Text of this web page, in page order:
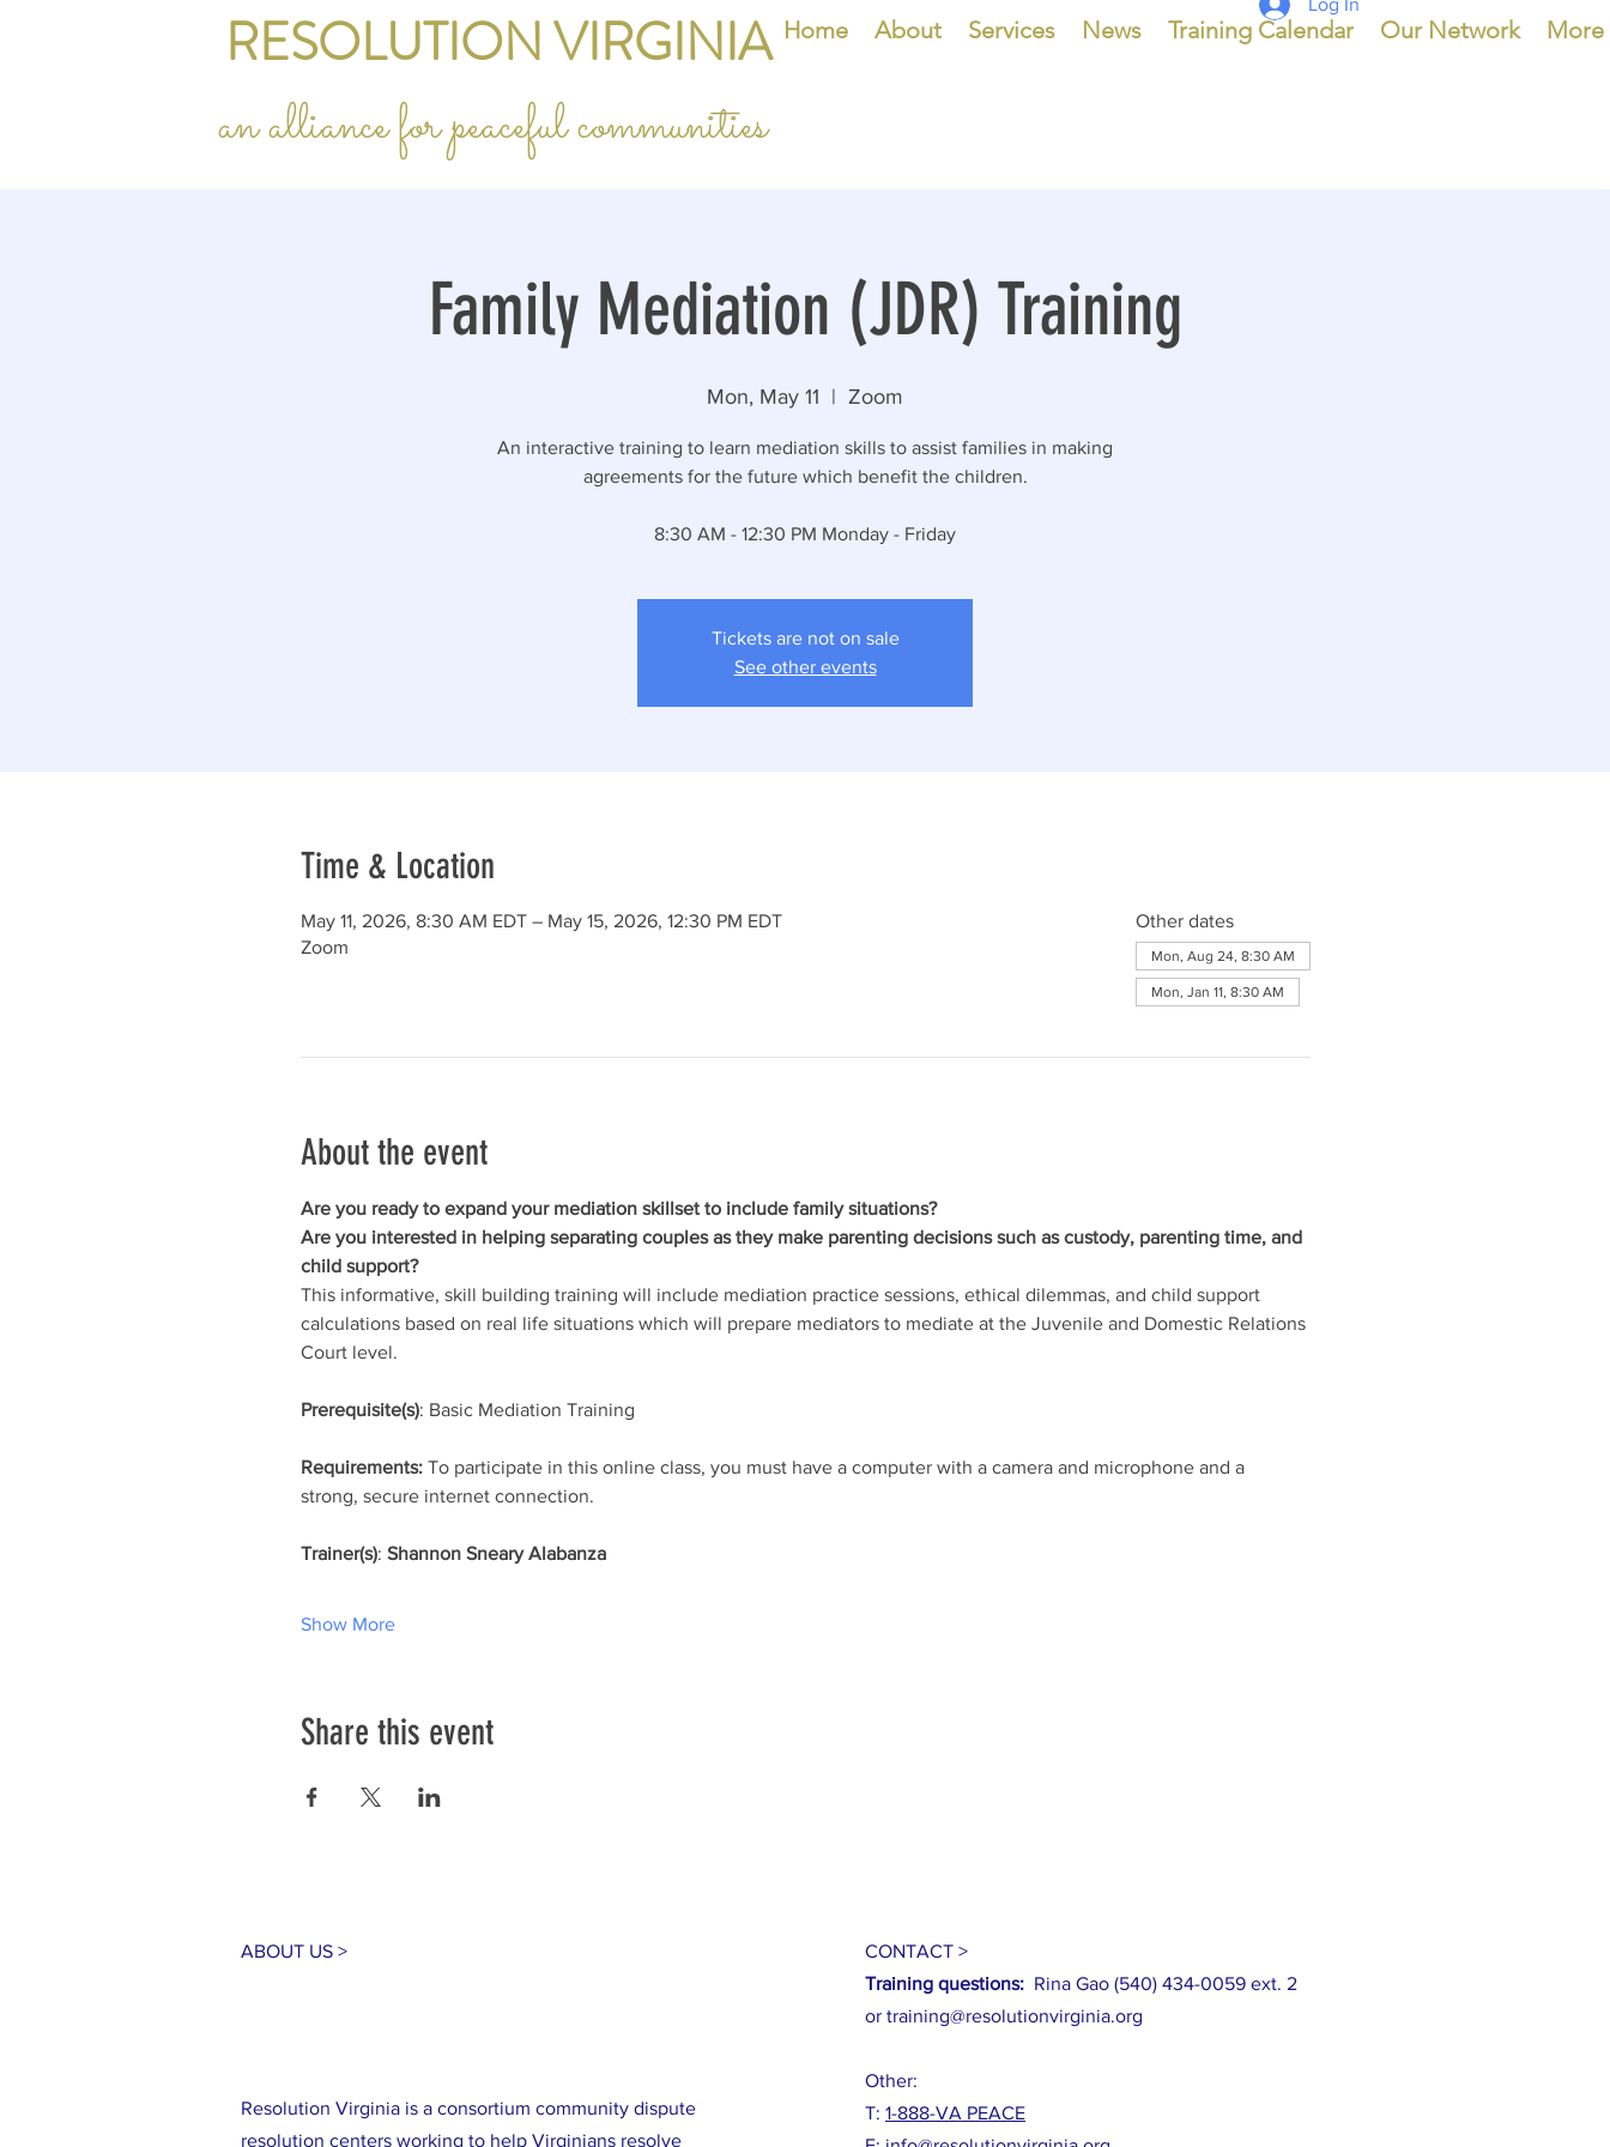
RESOLUTION VIRGINIA Home About Services News Training Calendar Our Network More
an alliance for peaceful communities
Family Mediation (JDR) Training
Mon, May 11
  |
Zoom
An interactive training to learn mediation skills to assist families in making
agreements for the future which benefit the children.
8:30 AM - 12:30 PM Monday - Friday
Tickets are not on sale
See other events
Time & Location
May 11, 2026, 8:30 AM EDT – May 15, 2026, 12:30 PM EDT
Zoom
Other dates
Mon, Aug 24, 8:30 AM
Mon, Jan 11, 8:30 AM
About the event
Are you ready to expand your mediation skillset to include family situations?
Are you interested in helping separating couples as they make parenting decisions such as custody, parenting time, and
child support?
This informative, skill building training will include mediation practice sessions, ethical dilemmas, and child support
calculations based on real life situations which will prepare mediators to mediate at the Juvenile and Domestic Relations
Court level.
Prerequisite(s): Basic Mediation Training
Requirements: To participate in this online class, you must have a computer with a camera and microphone and a
strong, secure internet connection.
Trainer(s): Shannon Sneary Alabanza
Show More
Share this event
ABOUT US >
Resolution Virginia is a consortium community dispute
resolution centers working to help Virginians resolve
CONTACT >
Training questions: Rina Gao (540) 434-0059 ext. 2
or training@resolutionvirginia.org
Other:
T: 1-888-VA PEACE